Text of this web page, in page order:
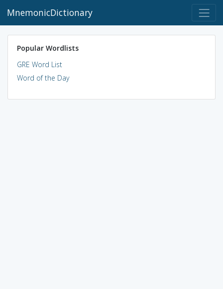
MnemonicDictionary
Popular Wordlists
GRE Word List
Word of the Day